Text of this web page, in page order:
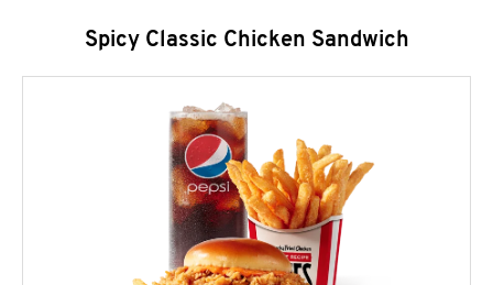
Spicy Classic Chicken Sandwich